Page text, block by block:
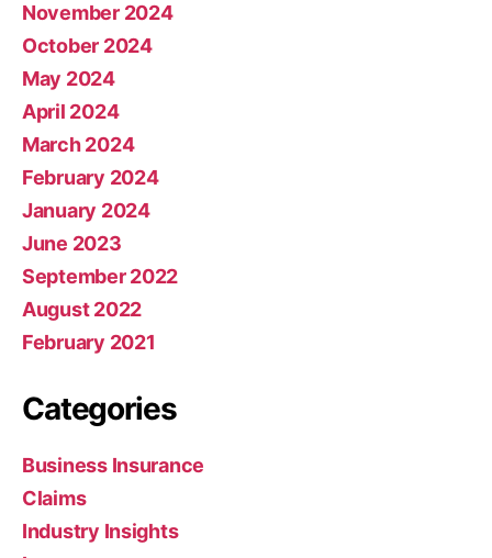
November 2024
October 2024
May 2024
April 2024
March 2024
February 2024
January 2024
June 2023
September 2022
August 2022
February 2021
Categories
Business Insurance
Claims
Industry Insights